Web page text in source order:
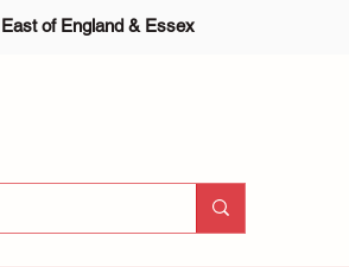
of England & Essex